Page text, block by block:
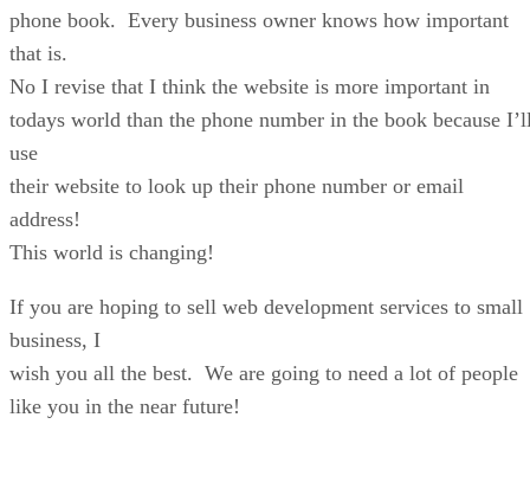
phone book. Every business owner knows how important
that is.
No I revise that I think the website is more important in
todays world than the phone number in the book because
use
their website to look up their phone number or email
address!
This world is changing!
If you are hoping to sell web development services to small
business, I
wish you all the best. We are going to need a lot of people
like you in the near future!